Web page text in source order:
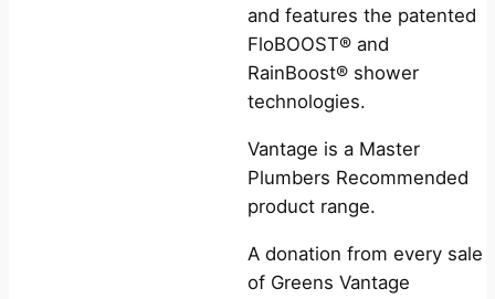
and features the patented
FloBOOST® and
RainBoost® shower
technologies.
Vantage is a Master
Plumbers Recommended
product range.
A donation from every sale
of Greens Vantage